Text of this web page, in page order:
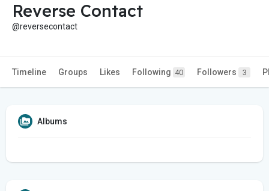
Reverse Contact
@reversecontact
Timeline Groups Likes Following 40 Followers 3
Albums